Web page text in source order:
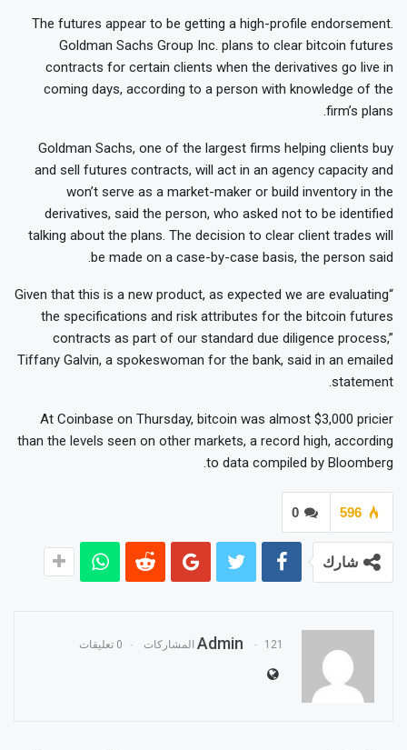
The futures appear to be getting a high-profile endorsement.
Goldman Sachs Group Inc. plans to clear bitcoin futures
contracts for certain clients when the derivatives go live in
coming days, according to a person with knowledge of the
firm’s plans.
Goldman Sachs, one of the largest firms helping clients buy
and sell futures contracts, will act in an agency capacity and
won’t serve as a market-maker or build inventory in the
derivatives, said the person, who asked not to be identified
talking about the plans. The decision to clear client trades will
be made on a case-by-case basis, the person said.
“Given that this is a new product, as expected we are evaluating
the specifications and risk attributes for the bitcoin futures
contracts as part of our standard due diligence process,”
Tiffany Galvin, a spokeswoman for the bank, said in an emailed
statement.
At Coinbase on Thursday, bitcoin was almost $3,000 pricier
than the levels seen on other markets, a record high, according
to data compiled by Bloomberg.
0 596
شارك
Admin 121 المشاركات 0 تعليقات